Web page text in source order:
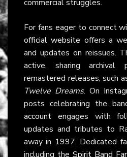
commercial struggles.
For fans eager to connect
official website offers a
and updates on reissues.
active, sharing
remastered releases, such
Twelve Dreams. On
posts celebrating the
account engages with
updates and tributes to
away in 1997. Dedicated
including the Spirit Band